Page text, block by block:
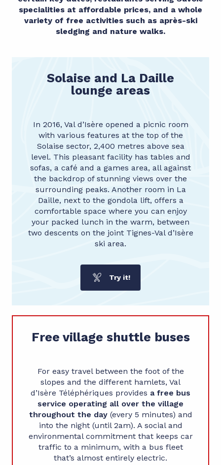
specialities at affordable prices, and a whole
variety of free activities such as après-ski
sledging and nature walks.
Solaise and La Daille
lounge areas
In 2016, Val d’Isère opened a picnic room
with various features at the top of the
Solaise sector, 2,400 metres above sea
level. This pleasant facility has tables and
sofas, a café and a games area, all against
the backdrop of stunning views over the
surrounding peaks. Another room in La
Daille, next to the gondola lift, offers a
comfortable space where you can enjoy
your packed lunch in the warm, between
two descents on the joint Tignes-Val d’Isère
ski area.
Try it!
Free village shuttle buses
For easy travel between the foot of the
slopes and the different hamlets, Val
d’Isère Téléphériques provides a free bus
service operating all over the village
throughout the day(every 5 minutes) and
into the night (until 2am). A social and
environmental commitment that keeps car
traffic to a minimum, with a bus fleet
that’s almost entirely electric.